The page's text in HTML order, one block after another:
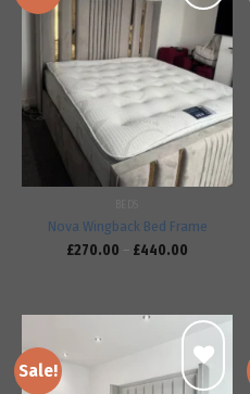
Add to
wishlist
Nova Wingback Bed Frame
£270.00 – £440.00
Sale!